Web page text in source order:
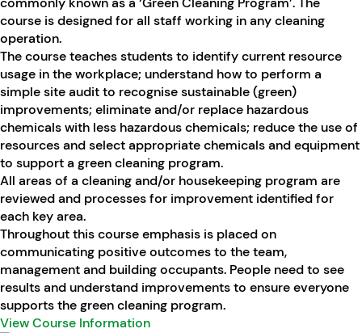
course is designed for all staff working in any cleaning
operation.
The course teaches students to identify current resource
usage in the workplace; understand how to perform a
simple site audit to recognise sustainable (green)
improvements; eliminate and/or replace hazardous
chemicals with less hazardous chemicals; reduce the use of
resources and select appropriate chemicals and equipment
to support a green cleaning program.
All areas of a cleaning and/or housekeeping program are
reviewed and processes for improvement identified for
each key area.
Throughout this course emphasis is placed on
communicating positive outcomes to the team,
management and building occupants. People need to see
results and understand improvements to ensure everyone
supports the green cleaning program.
View Course Information